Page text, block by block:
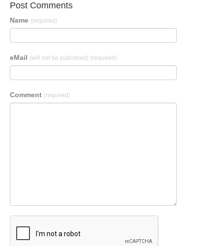
Post Comments
Name (required)
eMail (will not be published) (required)
Comment (required)